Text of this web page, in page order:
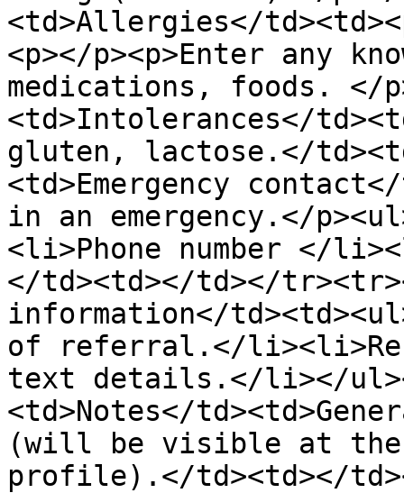
<td>Allergies</
<p></p><p>Enter any
medications, foods. </
<td>Intolerances</
gluten, lactose.</
<td>Emergency
in an emergency.</
<li>Phone number </
</td><td></td></
information</
of referral.</
text details.</li></
<td>Notes</
(will be visible at
profile).</td><td></